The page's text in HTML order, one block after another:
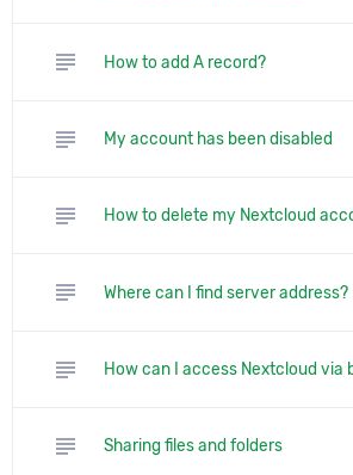
subject How to add A record?
subject My account has been disabled
subject How to delete my Nextcloud
subject Where can I find server address?
subject How can I access Nextcloud via
subject Sharing files and folders